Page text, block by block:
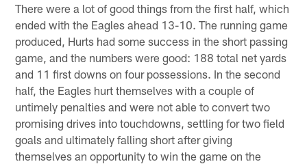
There were a lot of good things from the first half, which
ended with the Eagles ahead 13-10. The running game
produced, Hurts had some success in the short passing
game, and the numbers were good: 188 total net yards
and 11 first downs on four possessions. In the second
half, the Eagles hurt themselves with a couple of
untimely penalties and were not able to convert two
promising drives into touchdowns, settling for two field
goals and ultimately falling short after giving
themselves an opportunity to win the game on the